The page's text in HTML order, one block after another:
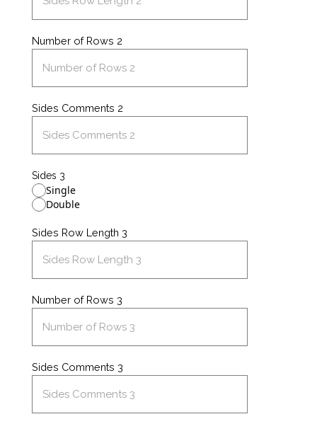
Number of Rows 2
Sides Comments 2
Sides 3
Single
Double
Sides Row Length 3
Number of Rows 3
Sides Comments 3